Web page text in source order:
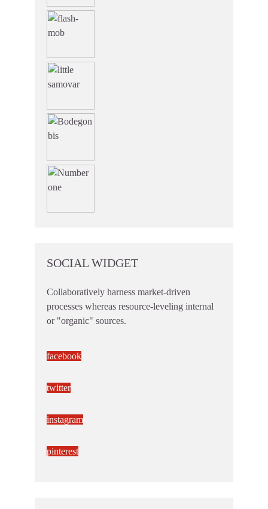
SOCIAL WIDGET
Collaboratively harness market-driven
processes whereas resource-leveling internal
or "organic" sources.
facebook
twitter
instagram
pinterest